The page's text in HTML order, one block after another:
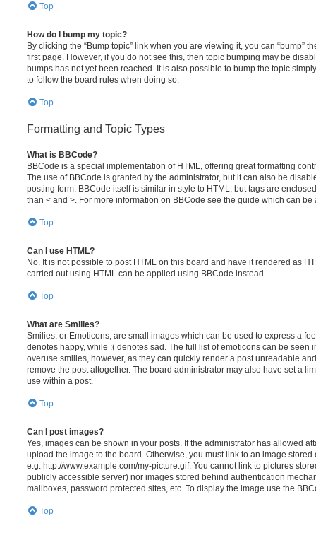
Top
How do I bump my topic?
By clicking the “Bump topic” link when you are viewing it, you can “bump”
first page. However, if you do not see this, then topic bumping may be
bumps has not yet been reached. It is also possible to bump the topic
to follow the board rules when doing so.
Top
Formatting and Topic Types
What is BBCode?
BBCode is a special implementation of HTML, offering great formatting
The use of BBCode is granted by the administrator, but it can also be
posting form. BBCode itself is similar in style to HTML, but tags are
than < and >. For more information on BBCode see the guide which can
Top
Can I use HTML?
No. It is not possible to post HTML on this board and have it rendered as
carried out using HTML can be applied using BBCode instead.
Top
What are Smilies?
Smilies, or Emoticons, are small images which can be used to express a
denotes happy, while :( denotes sad. The full list of emoticons can be seen
overuse smilies, however, as they can quickly render a post unreadable
remove the post altogether. The board administrator may also have set a
use within a post.
Top
Can I post images?
Yes, images can be shown in your posts. If the administrator has allowed
upload the image to the board. Otherwise, you must link to an image
e.g. http://www.example.com/my-picture.gif. You cannot link to pictures
publicly accessible server) nor images stored behind authentication
mailboxes, password protected sites, etc. To display the image use the
Top